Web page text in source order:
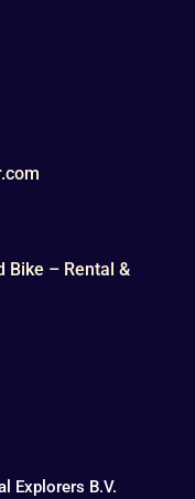
Bike – Rental &
Explorers B.V.